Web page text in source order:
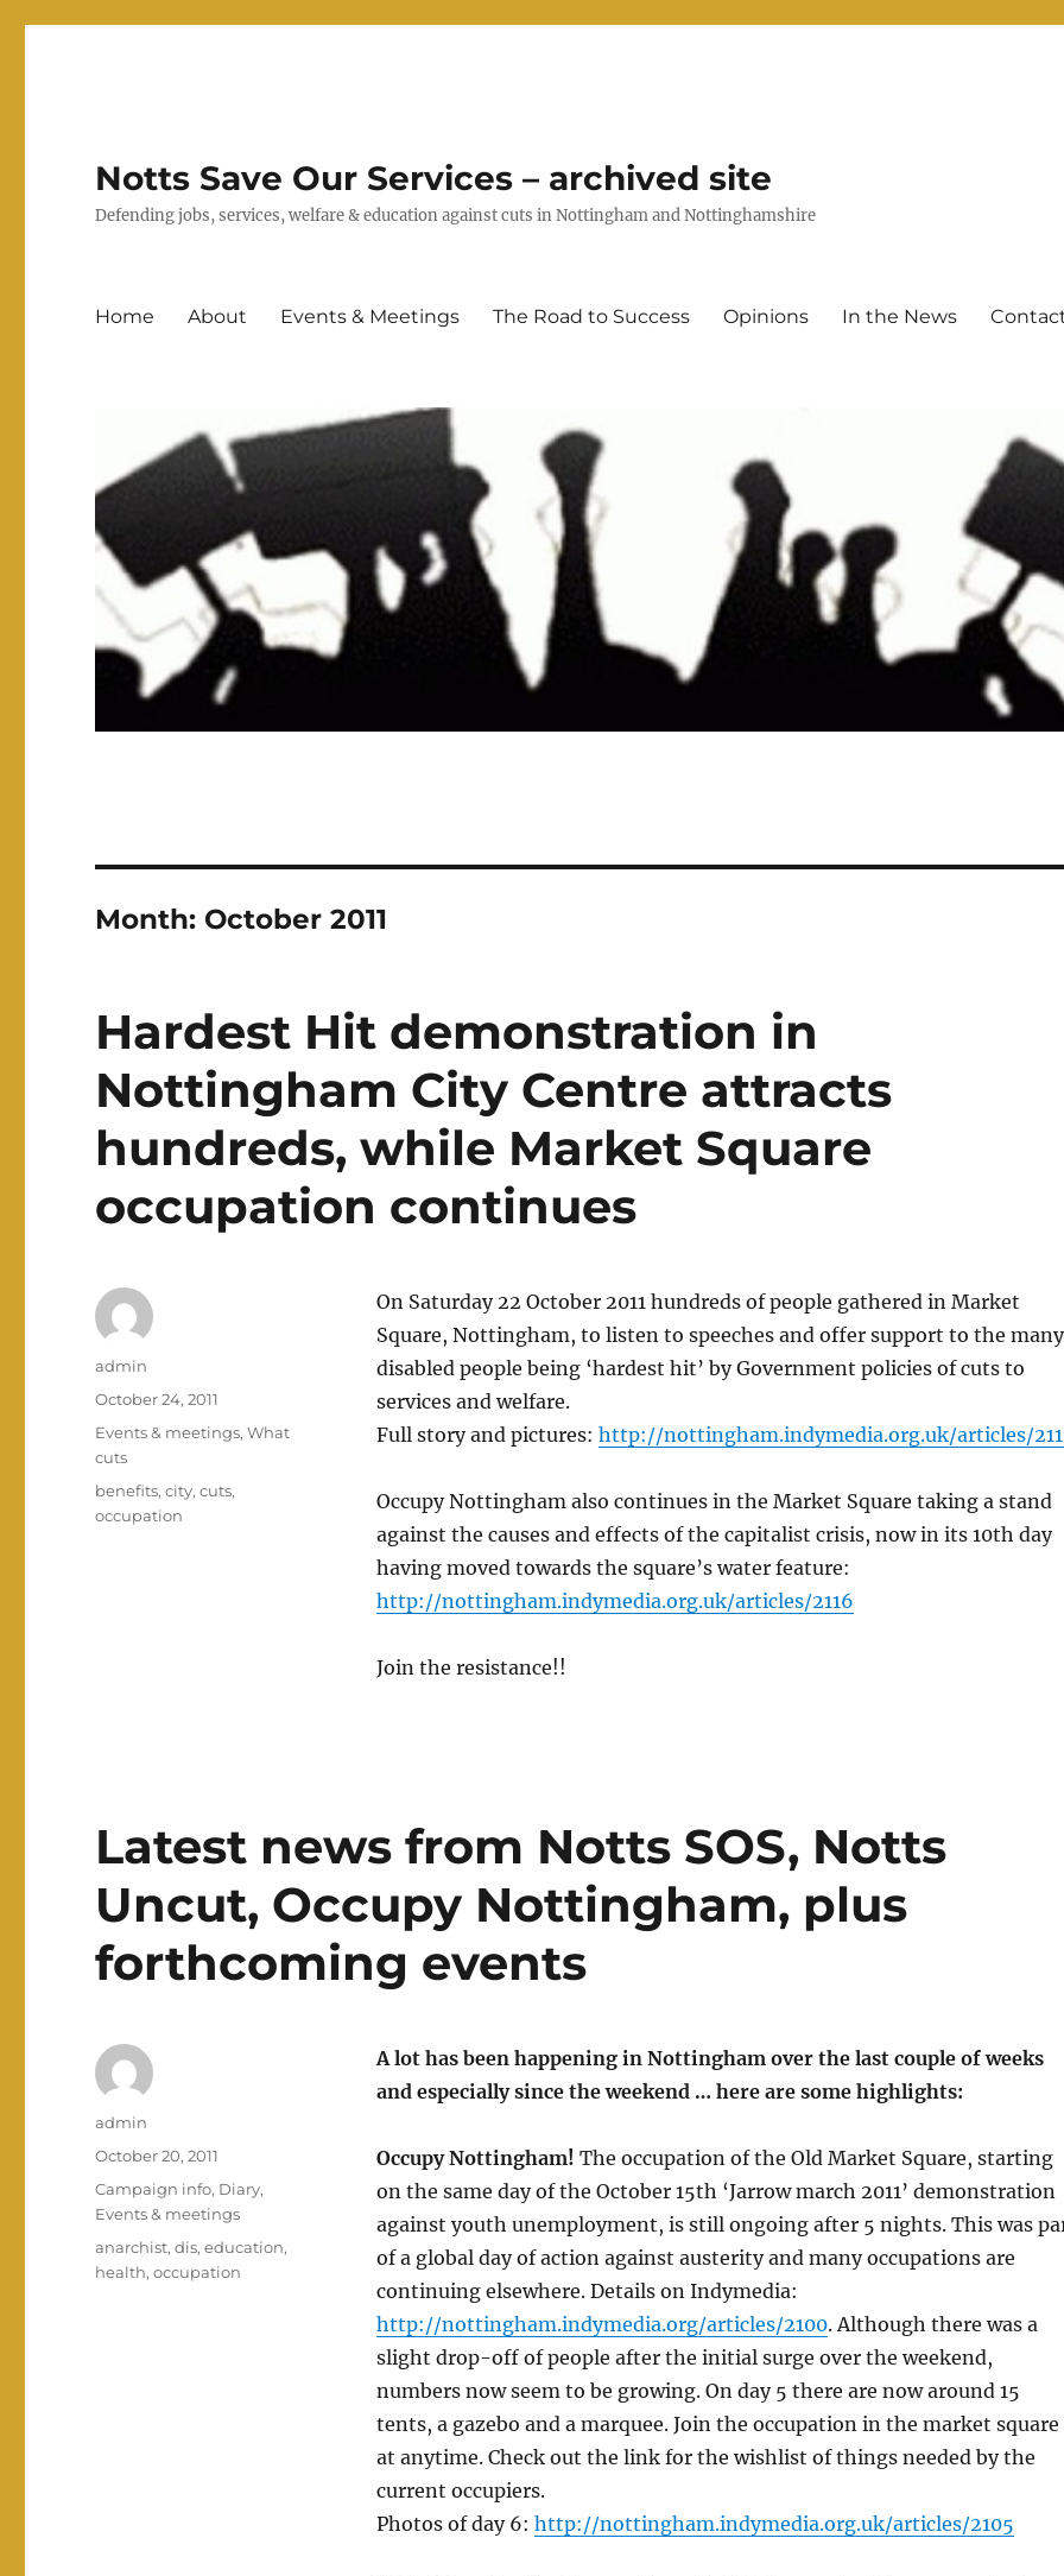
Notts Save Our Services – archived site
Defending jobs, services, welfare & education against cuts in Nottingham and Nottinghamshire
Home About Events & Meetings The Road to Success Opinions In the News
Month: October 2011
Hardest Hit demonstration in
Nottingham City Centre attracts
hundreds, while Market Square
occupation continues
On Saturday 22 October 2011 hundreds of people gathered in Market
Square, Nottingham, to listen to speeches and offer support to the many
disabled people being ‘hardest hit’ by Government policies of cuts to
services and welfare.
Full story and pictures: http://nottingham.indymedia.org.uk/articles/
Occupy Nottingham also continues in the Market Square taking a stand
against the causes and effects of the capitalist crisis, now in its 10th day
having moved towards the square’s water feature:
http://nottingham.indymedia.org.uk/articles/2116
Join the resistance!!
Author
admin
Posted
on
October 24, 2011
Categories
Events & meetings,What
cuts
Tags
benefits,city,cuts,
occupation
Latest news from Notts SOS, Notts
Uncut, Occupy Nottingham, plus
forthcoming events
A lot has been happening in Nottingham over the last couple of weeks
and especially since the weekend … here are some highlights:
Occupy Nottingham! The occupation of the Old Market Square, starting
on the same day of the October 15th ‘Jarrow march 2011’ demonstration
against youth unemployment, is still ongoing after 5 nights. This was
of a global day of action against austerity and many occupations are
continuing elsewhere. Details on Indymedia:
http://nottingham.indymedia.org/articles/2100. Although there was a
slight drop-off of people after the initial surge over the weekend,
numbers now seem to be growing. On day 5 there are now around 15
tents, a gazebo and a marquee. Join the occupation in the market square
at anytime. Check out the link for the wishlist of things needed by the
current occupiers.
Photos of day 6: http://nottingham.indymedia.org.uk/articles/2105
Author
admin
Posted
on
October 20, 2011
Categories
Campaign info, Diary,
Events & meetings
Tags
anarchist,dis,education,
health,occupation